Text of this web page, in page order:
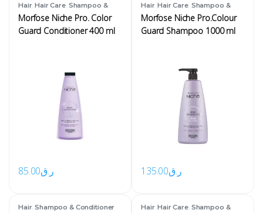
Hair,Hair Care, Shampoo &
Conditioner
Morfose Niche Pro. Color
Guard Conditioner 400 ml
ر.ق85.00
Hair,Hair Care, Shampoo &
Conditioner
Morfose Niche Pro.Colour
Guard Shampoo 1000 ml
ر.ق135.00
Hair,Shampoo & Conditioner Hair,Hair Care, Shampoo &